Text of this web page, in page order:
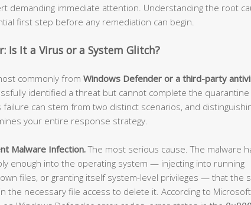
demanding immediate attention. Understanding the root
first step before any remediation can begin.
Is It a Virus or a System Glitch?
commonly from Windows Defender or a third-party
identified a threat but cannot complete the
can stem from two distinct scenarios, and
your entire response strategy.
Malware Infection.The most serious cause. The malware
enough into the operating system — injecting into running
files, or granting itself system-level privileges — that the
the necessary file access to delete it. According to